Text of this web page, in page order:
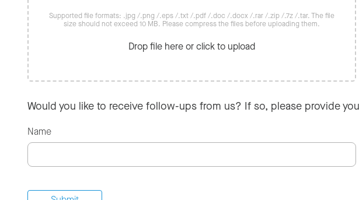
Supported file formats: .jpg /.png /.eps /.txt /.pdf /.doc /.docx /.rar /.zip /.7z /.tar. The file
size should not exceed 10 MB. Please compress the files before uploading them.
Drop file here or click to upload
Would you like to receive follow-ups from us? If so, please provide
Name